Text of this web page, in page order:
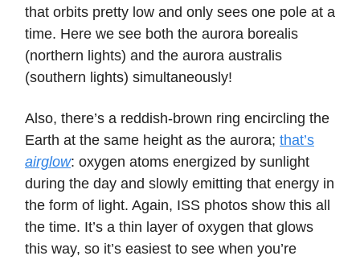
that orbits pretty low and only sees one pole at a
time. Here we see both the aurora borealis
(northern lights) and the aurora australis
(southern lights) simultaneously!
Also, there’s a reddish-brown ring encircling the
Earth at the same height as the aurora; that’s
airglow: oxygen atoms energized by sunlight
during the day and slowly emitting that energy in
the form of light. Again, ISS photos show this all
the time. It’s a thin layer of oxygen that glows
this way, so it’s easiest to see when you’re